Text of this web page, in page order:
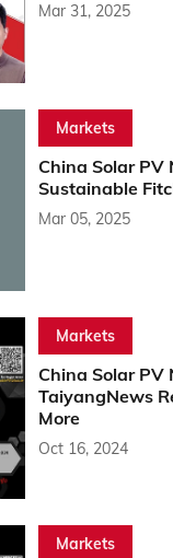
Mar 31, 2025
Markets
China Solar PV
Sustainable
Mar 05, 2025
Markets
China Solar PV
TaiyangNews
More
Oct 16, 2024
Markets